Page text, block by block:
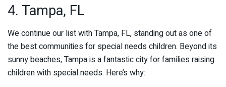
4. Tampa, FL
We continue our list with Tampa, FL, standing out as one of
the best communities for special needs children. Beyond its
sunny beaches, Tampa is a fantastic city for families raising
children with special needs. Here’s why: